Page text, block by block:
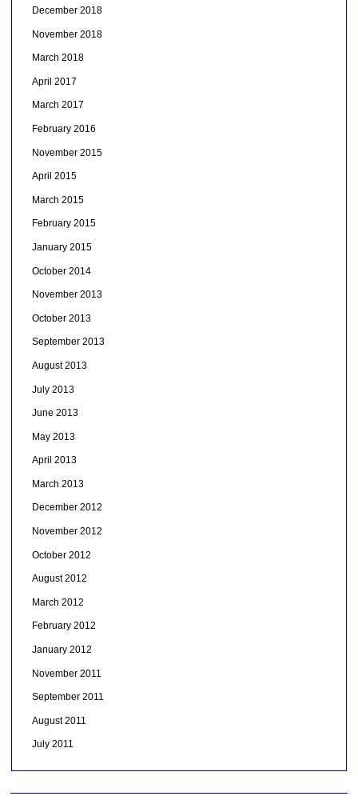
December 2018
November 2018
March 2018
April 2017
March 2017
February 2016
November 2015
April 2015
March 2015
February 2015
January 2015
October 2014
November 2013
October 2013
September 2013
August 2013
July 2013
June 2013
May 2013
April 2013
March 2013
December 2012
November 2012
October 2012
August 2012
March 2012
February 2012
January 2012
November 2011
September 2011
August 2011
July 2011